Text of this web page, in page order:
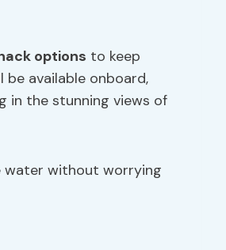
options to keep
available onboard,
in the stunning views of
water without worrying